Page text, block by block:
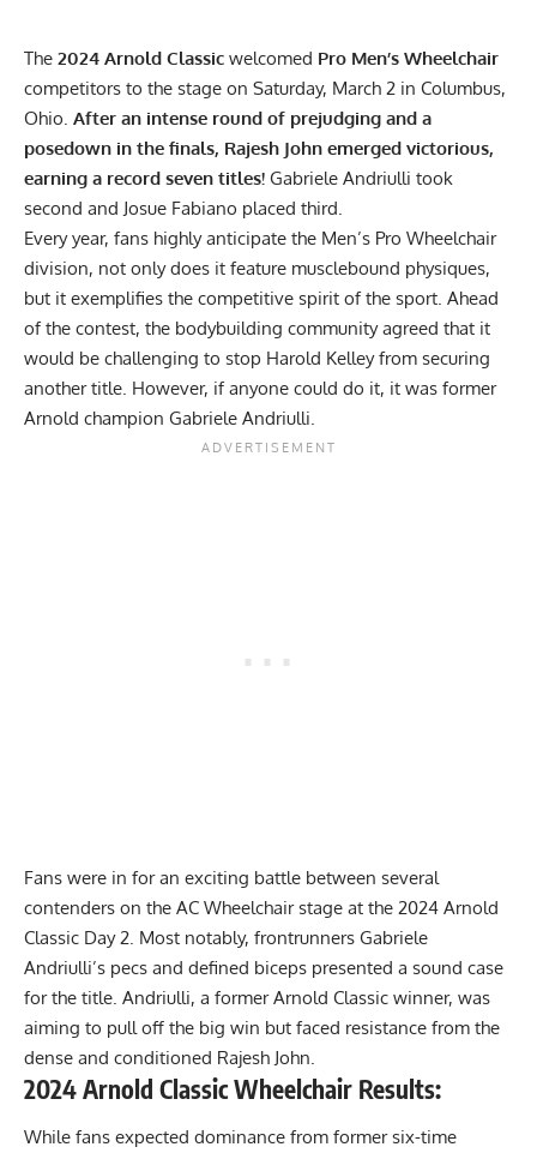
The 2024 Arnold Classic welcomed Pro Men’s Wheelchair
competitors to the stage on Saturday, March 2 in Columbus,
Ohio. After an intense round of prejudging and a
posedown in the finals, Rajesh John emerged victorious,
earning a record seven titles! Gabriele Andriulli took
second and Josue Fabiano placed third.
Every year, fans highly anticipate the Men’s Pro Wheelchair
division, not only does it feature musclebound physiques,
but it exemplifies the competitive spirit of the sport. Ahead
of the contest, the bodybuilding community agreed that it
would be challenging to stop Harold Kelley from securing
another title. However, if anyone could do it, it was former
Arnold champion Gabriele Andriulli.
Fans were in for an exciting battle between several
contenders on the AC Wheelchair stage at the 2024 Arnold
Classic Day 2. Most notably, frontrunners Gabriele
Andriulli’s pecs and defined biceps presented a sound case
for the title. Andriulli, a former Arnold Classic winner, was
aiming to pull off the big win but faced resistance from the
dense and conditioned Rajesh John.
2024 Arnold Classic Wheelchair Results:
While fans expected dominance from former six-time